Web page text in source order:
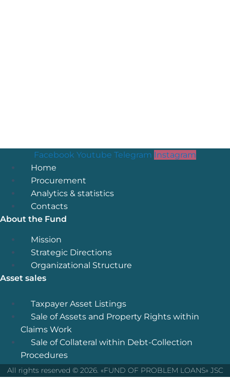
Facebook Youtube Telegram Instagram
Menu
Home
Procurement
Analytics & statistics
Contacts
About the Fund
Menu
Mission
Strategic Directions
Organizational Structure
Asset sales
Menu
Taxpayer Asset Listings
Sale of Assets and Property Rights within
Claims Work
Sale of Collateral within Debt-Collection
Procedures
All rights reserved © 2026. «FUND OF PROBLEM LOANS» JSC